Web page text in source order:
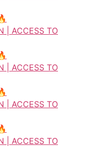
| ACCESS TO
| ACCESS TO
| ACCESS TO
| ACCESS TO